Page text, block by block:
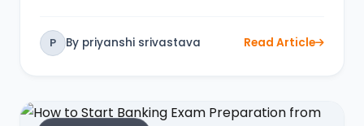
P By priyanshi srivastava Read Article